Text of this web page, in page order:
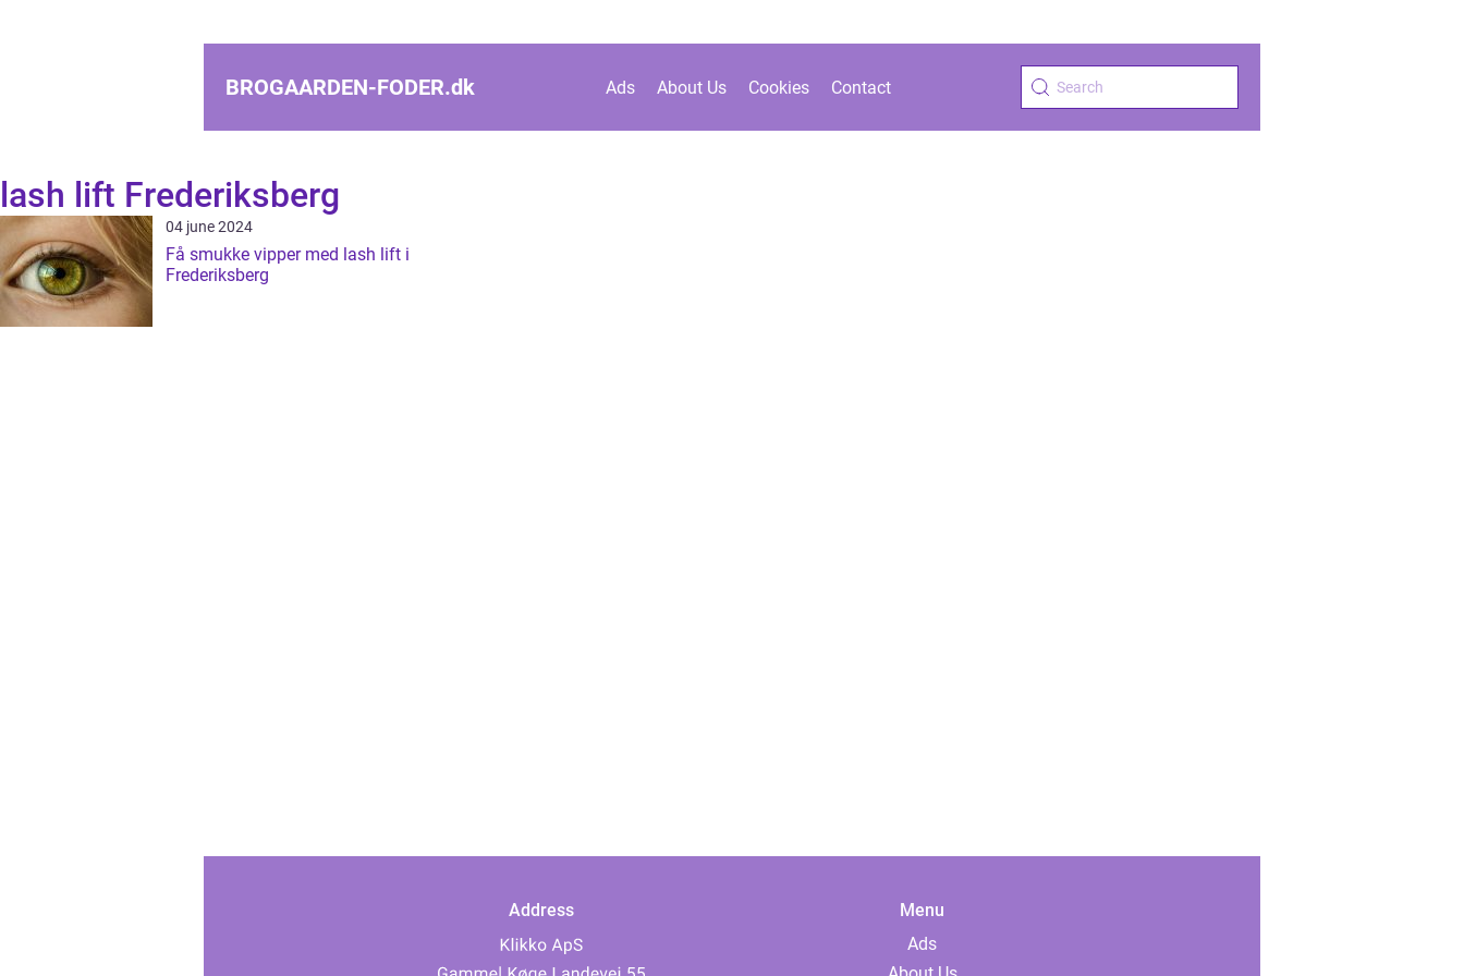
BROGAARDEN-FODER.dk Ads About Us Cookies Contact
lash lift Frederiksberg
04 june 2024
Få smukke vipper med lash lift i
Frederiksberg
Address
Menu
Ads